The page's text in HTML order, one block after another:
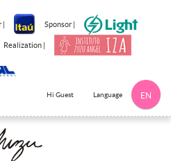
| Sponsor |
Realization |
Hi Guest Language EN